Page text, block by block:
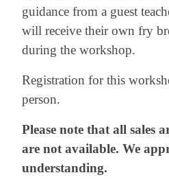
guidance from a guest
will receive their own fry
during the workshop.
Registration for this
person.
Please note that all sales
are not available. We
understanding.